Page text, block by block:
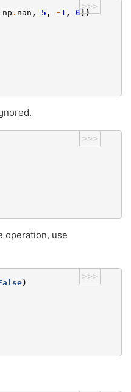
>>>
np . nan , 5 , - 1 , 0])
>>>
operation, use
>>>
)